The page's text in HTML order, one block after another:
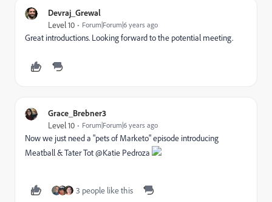
Devraj_Grewal
Level 10 Forum|Forum|6 years ago
Great introductions. Looking forward to the potential meeting.
Grace_Brebner3
Level 10 Forum|Forum|6 years ago
Now we just need a "pets of Marketo" episode introducing
Meatball & Tater Tot @Katie Pedroza‌
3 people like this